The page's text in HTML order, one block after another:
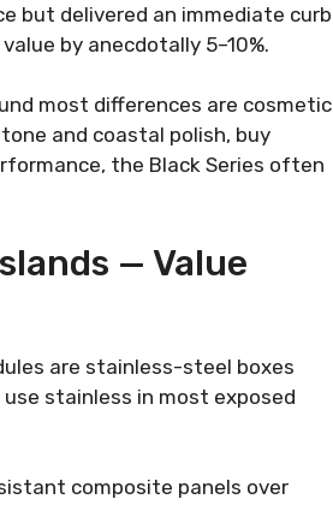
but delivered an immediate curb
by anecdotally 5–10%.
most differences are cosmetic
and coastal polish, buy
the Black Series often
— Value
are stainless-steel boxes
stainless in most exposed
composite panels over